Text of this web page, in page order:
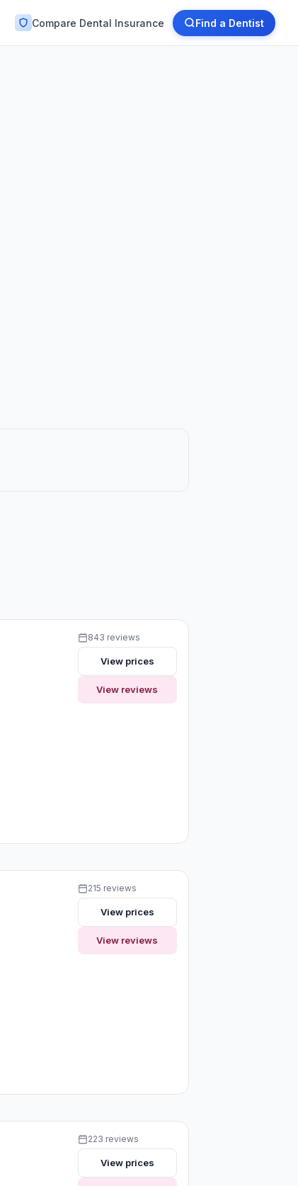
Compare Dental Insurance Find a Dentist
843 reviews
View prices
View reviews
215 reviews
View prices
View reviews
223 reviews
View prices